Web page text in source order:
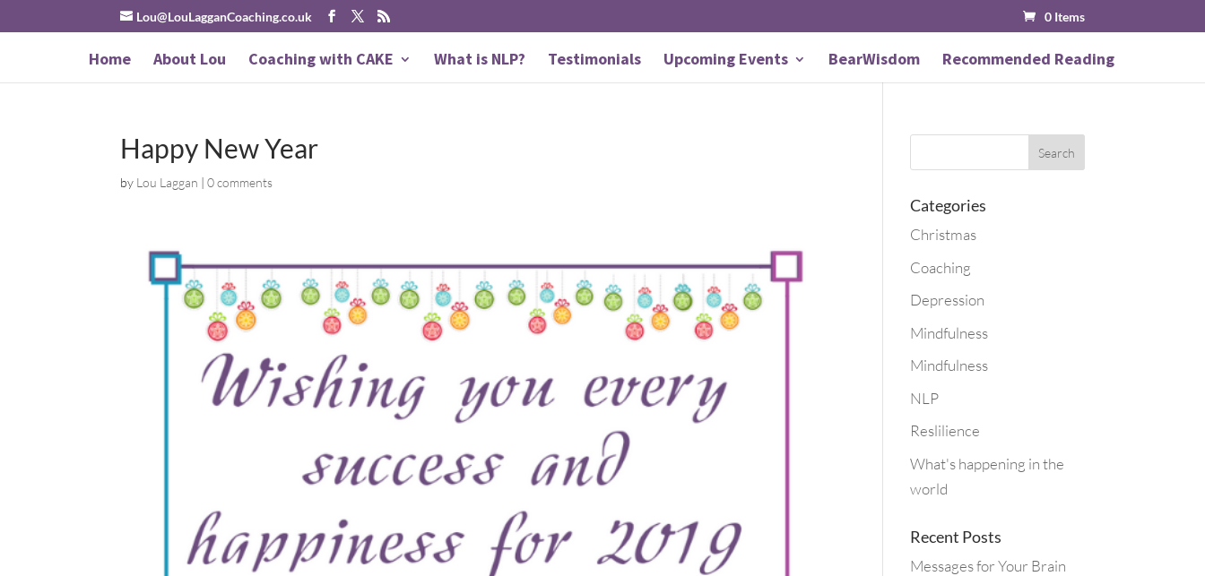
Lou@LouLagganCoaching.co.uk 0 Items
Home About Lou Coaching with CAKE What is NLP? Testimonials Upcoming Events BearWisdom Recommended Reading
Happy New Year
by Lou Laggan |0 comments
Categories
Christmas
Coaching
Depression
Mindfulness
Mindfulness
NLP
Reslilience
What's happening in the
world
Recent Posts
Messages for Your Brain